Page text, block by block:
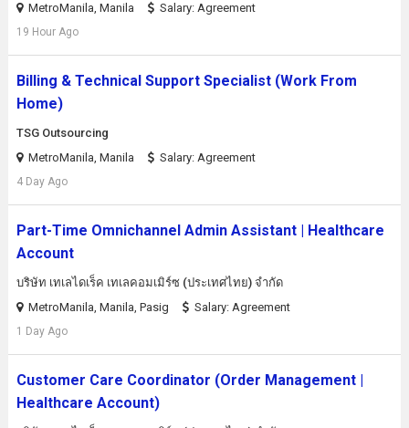
MetroManila, Manila
Salary: Agreement
19 Hour Ago
Billing & Technical Support Specialist (Work From
Home)
TSG Outsourcing
MetroManila, Manila
Salary: Agreement
4 Day Ago
Part-Time Omnichannel Admin Assistant | Healthcare
Account
บริษัท เทเลไดเร็ค เทเลคอมเมิร์ซ (ประเทศไทย) จํากัด
MetroManila, Manila, Pasig
Salary: Agreement
1 Day Ago
Customer Care Coordinator (Order Management |
Healthcare Account)